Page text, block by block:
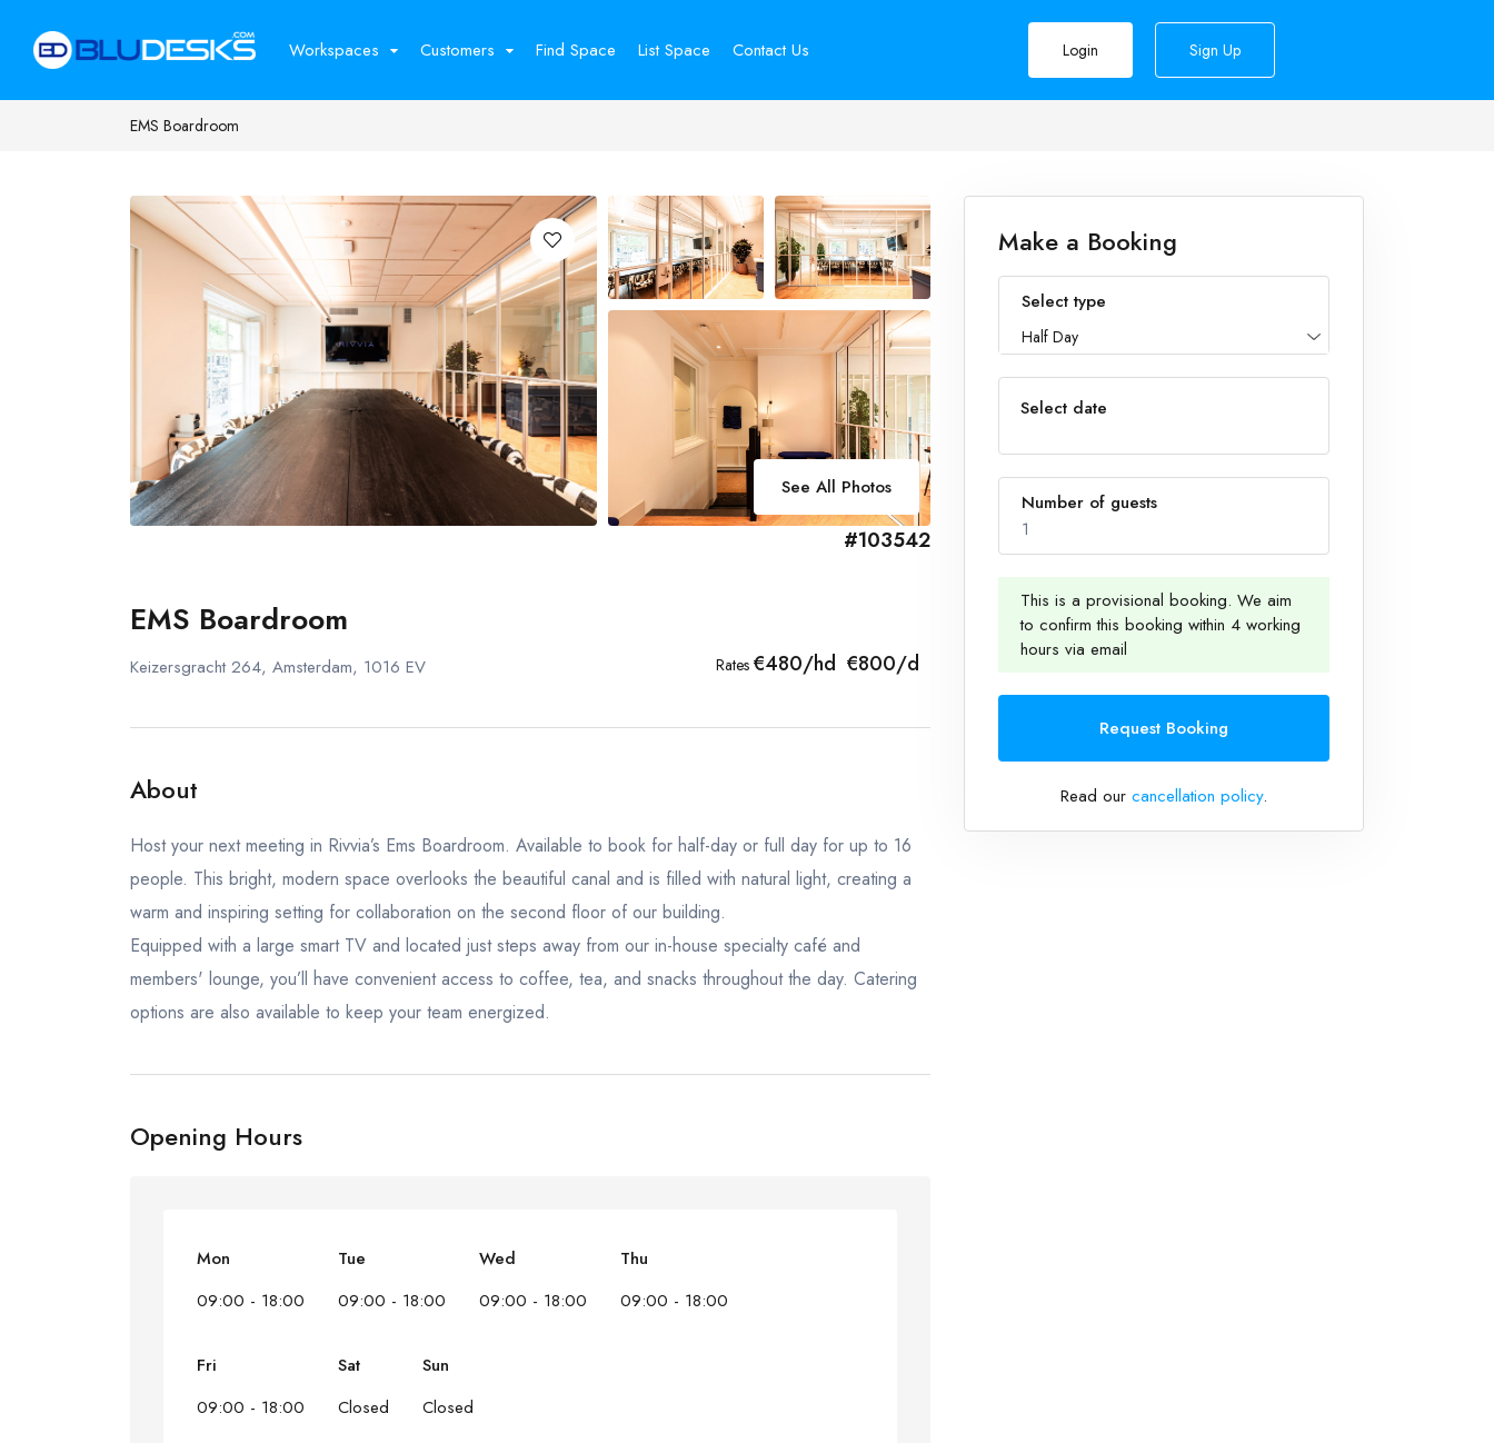
Workspaces Customers Find Space List Space Contact Us Login Sign Up
EMS Boardroom
See All Photos
#103542
EMS Boardroom
Keizersgracht 264, Amsterdam, 1016 EV Rates €480/hd €800/d
About
Host your next meeting in Rivvia’s Ems Boardroom. Available to book for half-day or full day for up to 16
people. This bright, modern space overlooks the beautiful canal and is filled with natural light, creating a
warm and inspiring setting for collaboration on the second floor of our building.
Equipped with a large smart TV and located just steps away from our in-house specialty café and
members' lounge, you’ll have convenient access to coffee, tea, and snacks throughout the day. Catering
options are also available to keep your team energized.
Opening Hours
Mon
09:00 - 18:00
Tue
09:00 - 18:00
Wed
09:00 - 18:00
Thu
09:00 - 18:00
Fri
09:00 - 18:00
Sat
Closed
Sun
Closed
Make a Booking
Select type
Half Day
Select date
Number of guests
1
1
This is a provisional booking. We aim
to confirm this booking within 4 working
hours via email
Request Booking
Read our cancellation policy.